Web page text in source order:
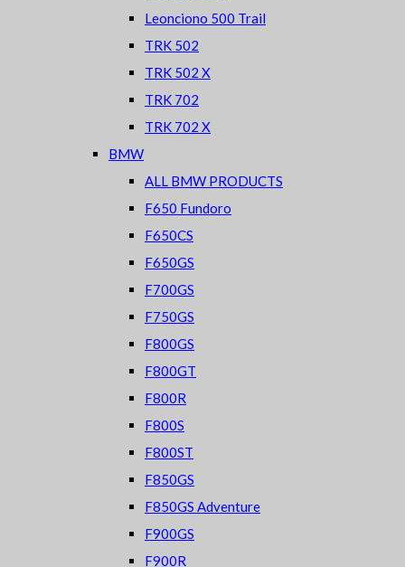
Leonciono 500 Trail
TRK 502
TRK 502 X
TRK 702
TRK 702 X
BMW
ALL BMW PRODUCTS
F650 Fundoro
F650CS
F650GS
F700GS
F750GS
F800GS
F800GT
F800R
F800S
F800ST
F850GS
F850GS Adventure
F900GS
F900R